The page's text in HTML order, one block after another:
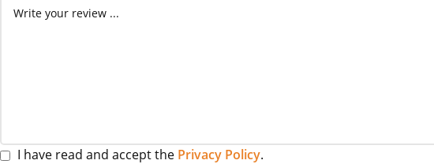
I have read and accept the Privacy Policy.